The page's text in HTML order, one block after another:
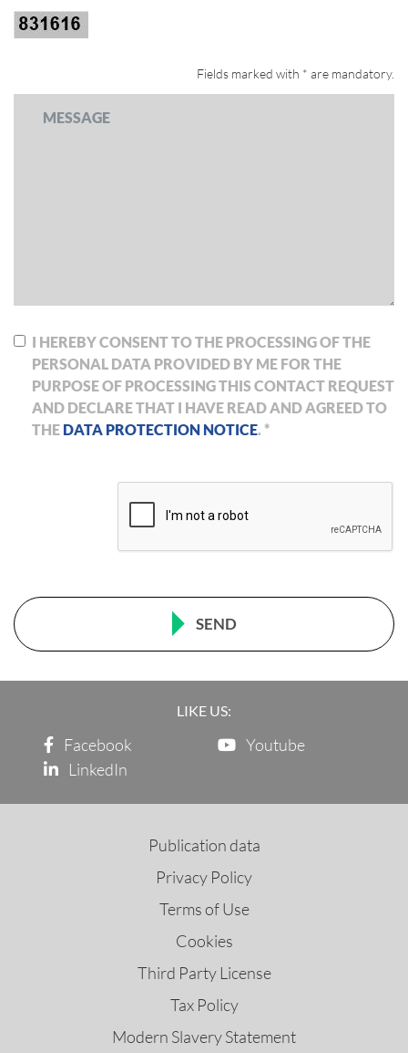
Fields marked with * are mandatory.
I HEREBY CONSENT TO THE PROCESSING OF THE
PERSONAL DATA PROVIDED BY ME FOR THE
PURPOSE OF PROCESSING THIS CONTACT REQUEST
AND DECLARE THAT I HAVE READ AND AGREED TO
THE DATA PROTECTION NOTICE. *
SEND
LIKE US:
Facebook
Youtube
LinkedIn
Publication data
Privacy Policy
Terms of Use
Cookies
Third Party License
Tax Policy
Modern Slavery Statement